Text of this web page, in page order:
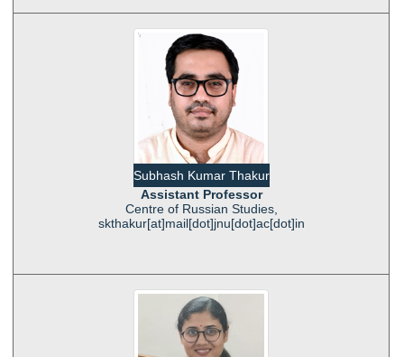
Subhash Kumar Thakur
Assistant Professor
Centre of Russian Studies,
skthakur[at]mail[dot]jnu[dot]ac[dot]in